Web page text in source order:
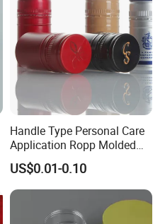
Handle Type Personal Care
Application Ropp Molded
Durable and Eco-Friendly
Environmentally Safe
Beverage Friendly Wine
Bottle Closure Red
Aluminum Ropp Lid Cap
US$0.01-0.10